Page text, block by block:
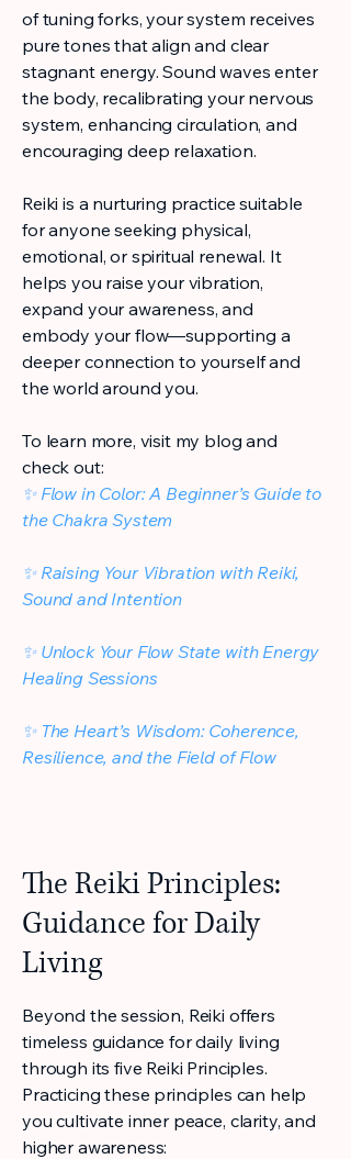
of tuning forks, your system receives
pure tones that align and clear
stagnant energy. Sound waves enter
the body, recalibrating your nervous
system, enhancing circulation, and
encouraging deep relaxation.
Reiki is a nurturing practice suitable
for anyone seeking physical,
emotional, or spiritual renewal. It
helps you raise your vibration,
expand your awareness, and
embody your flow—supporting a
deeper connection to yourself and
the world around you.
To learn more, visit my blog and
check out:
✨ Flow in Color: A Beginner’s Guide to
the Chakra System
✨ Raising Your Vibration with Reiki,
Sound and Intention
✨ Unlock Your Flow State with Energy
Healing Sessions
✨ The Heart’s Wisdom: Coherence,
Resilience, and the Field of Flow
The Reiki Principles:
Guidance for Daily
Living
Beyond the session, Reiki offers
timeless guidance for daily living
through its five Reiki Principles.
Practicing these principles can help
you cultivate inner peace, clarity, and
higher awareness: